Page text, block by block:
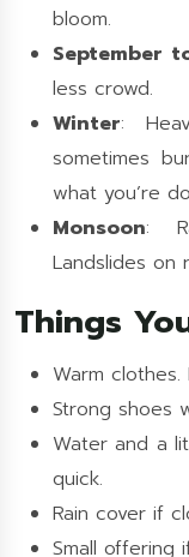
bloom.
September
less crowd.
Winter:
sometimes
what you’re
Monsoon:
Landslides on
Things
Warm clothes.
Strong shoes
Water and a
quick.
Rain cover if
Small offering